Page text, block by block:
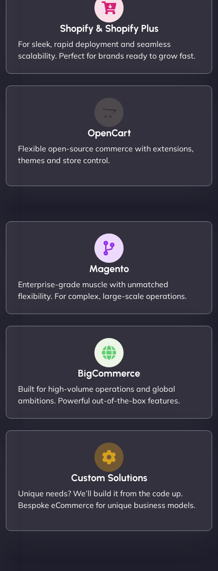
Shopify & Shopify Plus
For sleek, rapid deployment and seamless
scalability. Perfect for brands ready to grow fast.
OpenCart
Flexible open-source commerce with extensions,
themes and store control.
Magento
Enterprise-grade muscle with unmatched
flexibility. For complex, large-scale operations.
BigCommerce
Built for high-volume operations and global
ambitions. Powerful out-of-the-box features.
Custom Solutions
Unique needs? We’ll build it from the code up.
Bespoke eCommerce for unique business models.